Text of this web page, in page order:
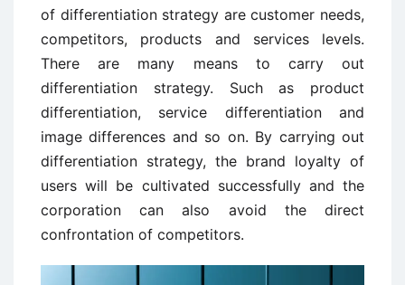
of differentiation strategy are customer needs,
competitors, products and services levels.
There are many means to carry out
differentiation strategy. Such as product
differentiation, service differentiation and
image differences and so on. By carrying out
differentiation strategy, the brand loyalty of
users will be cultivated successfully and the
corporation can also avoid the direct
confrontation of competitors.